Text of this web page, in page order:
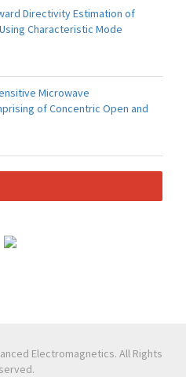
Directivity Estimation of
Characteristic Mode
Microwave
of Concentric Open and
Electromagnetics. All Rights